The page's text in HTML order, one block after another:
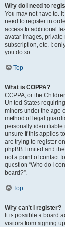
Why do I need to
You may not have to,
need to register in
access to additional
avatar images,
subscription, etc. It
you do so.
Top
What is COPPA?
COPPA, or the
United States
minors under the age
method of legal
personally identifiable
unsure if this applies
are trying to register
phpBB Limited and
not a point of contact
question “Who do I
board?”.
Top
Why can’t I register?
It is possible a board
visitors from signing